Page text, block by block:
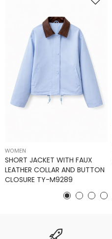
WOMEN
SHORT JACKET WITH FAUX
LEATHER COLLAR AND BUTTON
CLOSURE TY-M9289